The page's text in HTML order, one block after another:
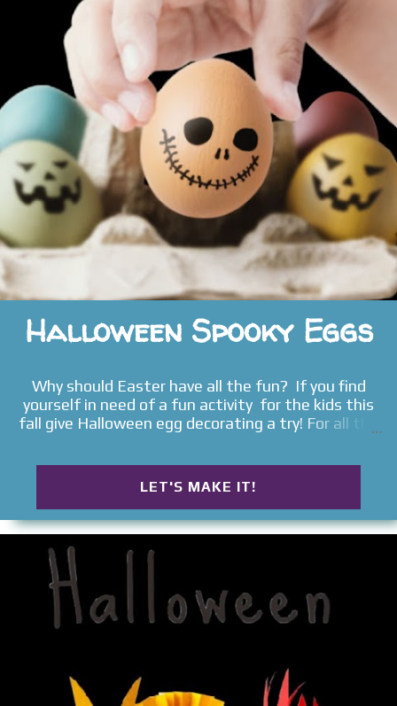
Halloween Spooky Eggs
Why should Easter have all the fun? If you find
yourself in need of a fun activity for the kids this
fall give Halloween egg decorating a try! For all the
Facebook . Rosie and Jewel had lots of fun with
this festive craft . First, they got to dye eggs .
Then, they got to transform them into spooky
Halloween characters . Read on for the full craft
tutorial. DYEING & DECORATING EGGS FOR
HALLOWEEN Materials Kool-aid packets or food
dye Hot water Vinegar Cups/bowls Spoons Paper
towels Method Begin by boiling eggs as you
normally would. Read our full tutorial on how to
prepare perfectly boiled eggs . Allow the eggs to
dye. There are many ways to dye eggs. Check out
how we dyed eggs with Kool-aid and food coloring .
LET'S MAKE IT!